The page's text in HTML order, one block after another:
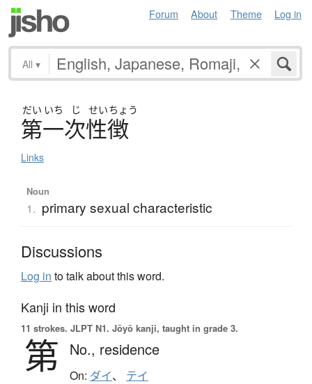
Forum About Theme Log in
All ▾
だい いち じ せいちょう
第一次性徴
Links
Noun
1. primary sexual characteristic
Discussions
Log in to talk about this word.
Kanji in this word
11 strokes. JLPT N1. Jōyō kanji, taught in grade 3.
第 No., residence
On: ダイ、 テイ